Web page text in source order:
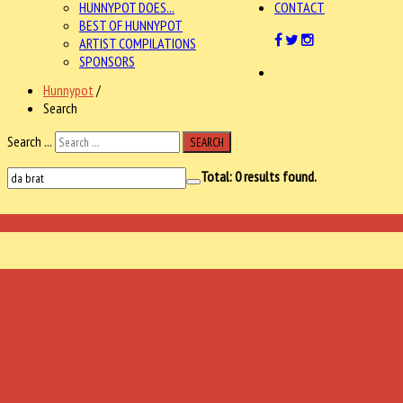
HUNNYPOT DOES...
BEST OF HUNNYPOT
ARTIST COMPILATIONS
SPONSORS
CONTACT
Hunnypot /
Search
Search ...
SEARCH
Total:0results found.